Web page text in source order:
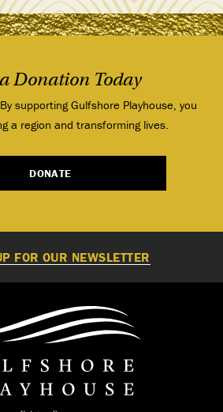
Donation Today
supporting Gulfshore Playhouse, you
a region and transforming lives.
DONATE
FOR OUR NEWSLETTER